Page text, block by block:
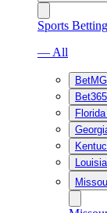
Sports Betting
— All